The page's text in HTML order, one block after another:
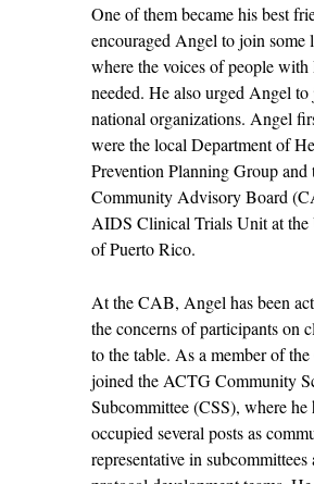
One of them became his best
encouraged Angel to join some
where the voices of people
needed. He also urged Angel to
national organizations. Angel
were the local Department of
Prevention Planning Group and
Community Advisory Board
AIDS Clinical Trials Unit at the
of Puerto Rico.
At the CAB, Angel has been
the concerns of participants on
to the table. As a member of
joined the ACTG Community
Subcommittee (CSS), where he
occupied several posts as
representative in subcommittees